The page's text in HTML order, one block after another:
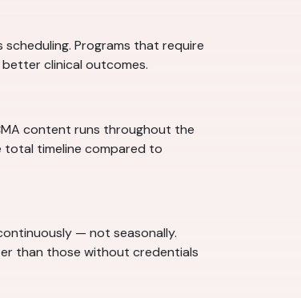
Programs that require
clinical outcomes.
content runs throughout the
total timeline compared to
— not seasonally.
than those without credentials